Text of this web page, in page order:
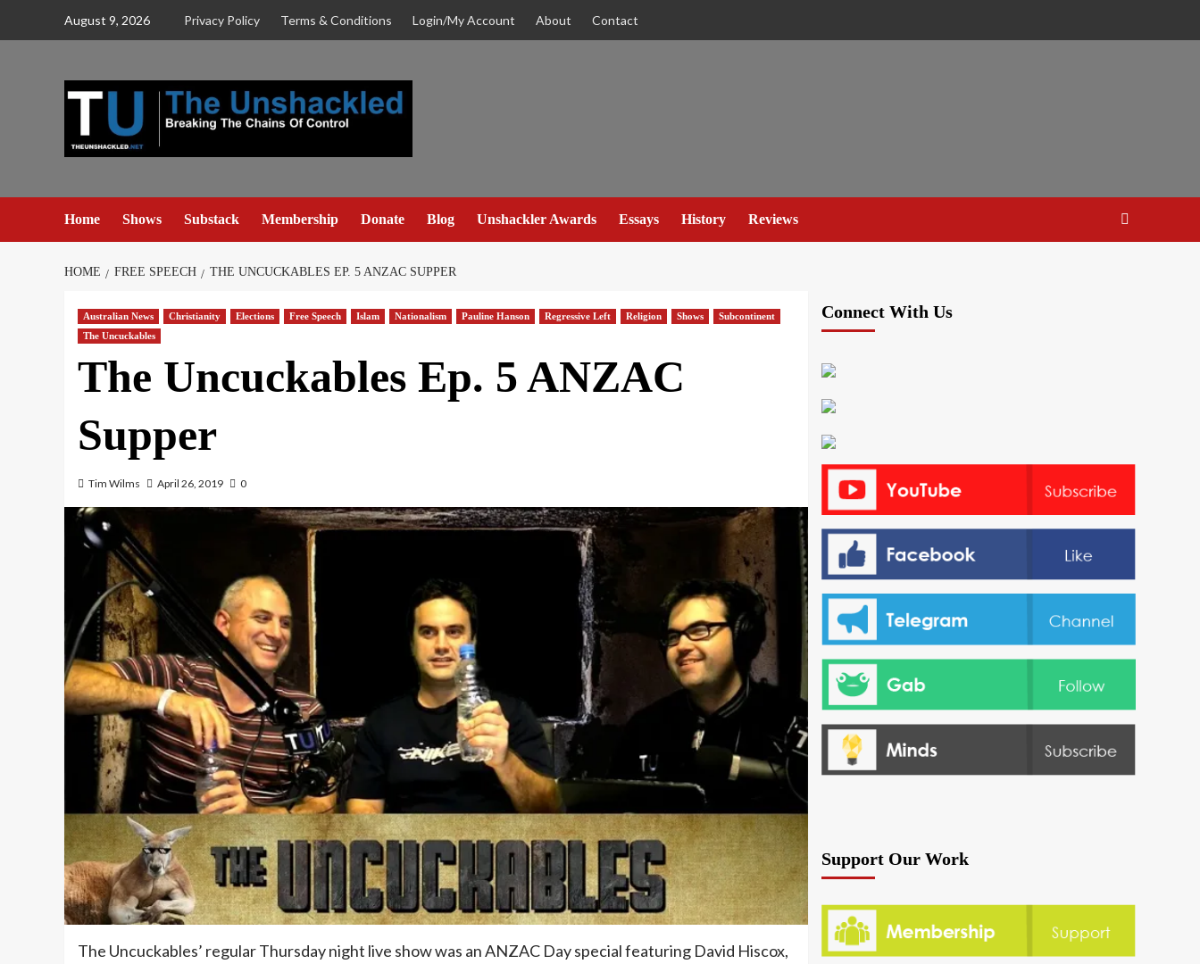
August 9, 2026 Privacy Policy Terms & Conditions Login/My Account About Contact
Home Shows Substack Membership Donate Blog Unshackler Awards Essays History Reviews
HOME FREE SPEECH THE UNCUCKABLES EP. 5 ANZAC SUPPER
Australian News Christianity Elections Free Speech Islam Nationalism Pauline Hanson Regressive Left Religion Shows
Subcontinent
The Uncuckables
The Uncuckables Ep. 5 ANZAC
Supper
Tim Wilms April 26, 2019 0
The Uncuckables’ regular Thursday night live show was an ANZAC Day special featuring David Hiscox,
Connect With Us
Support Our Work